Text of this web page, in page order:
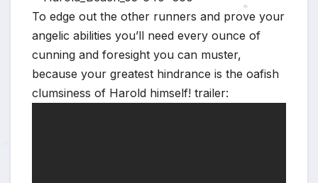
To edge out the other runners and prove your
angelic abilities you’ll need every ounce of
cunning and foresight you can muster,
because your greatest hindrance is the oafish
clumsiness of Harold himself! trailer:
*